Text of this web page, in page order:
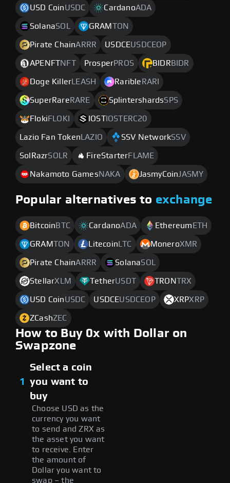
USD CoinUSDC CardanoADA
SolanaSOL GRAM TON
Pirate ChainARRR USDCEUSDCEOP
APENFTNFT ProsperPROS BIDR BIDR
Doge Killer LEASH Rarible RARI
SuperRare RARE SplintershardsSPS
Floki FLOKI IOSTIOSTERC20
Lazio Fan Token LAZIO SSV NetworkSSV
SolRazrSOLR FireStarterFLAME
Nakamoto GamesNAKA JasmyCoin JASMY
Popular alternatives to exchange
Bitcoin BTC CardanoADA Ethereum ETH
GRAMTON Litecoin LTC MoneroXMR
Pirate ChainARRR SolanaSOL
StellarXLM TetherUSDT TRONTRX
USD CoinUSDC USDCEUSDCEOP XRPXRP
ZCashZEC
How to Buy 0x with Dollar on
Swapzone
1
Select a coin
you want to
buy
Choose USD as the
currency you want
to send and ZRX as
the asset you want
to receive. Enter
the amount of
Dollar you want to
swap – the